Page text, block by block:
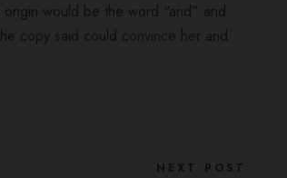
would be the word “and” and
copy said could convince her and
NEXT POST